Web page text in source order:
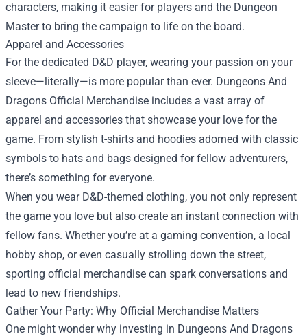
characters, making it easier for players and the Dungeon
Master to bring the campaign to life on the board.
Apparel and Accessories
For the dedicated D&D player, wearing your passion on your
sleeve—literally—is more popular than ever. Dungeons And
Dragons Official Merchandise includes a vast array of
apparel and accessories that showcase your love for the
game. From stylish t-shirts and hoodies adorned with classic
symbols to hats and bags designed for fellow adventurers,
there’s something for everyone.
When you wear D&D-themed clothing, you not only represent
the game you love but also create an instant connection with
fellow fans. Whether you’re at a gaming convention, a local
hobby shop, or even casually strolling down the street,
sporting official merchandise can spark conversations and
lead to new friendships.
Gather Your Party: Why Official Merchandise Matters
One might wonder why investing in Dungeons And Dragons